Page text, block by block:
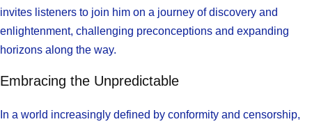
invites listeners to join him on a journey of discovery and
enlightenment, challenging preconceptions and expanding
horizons along the way.
Embracing the Unpredictable
In a world increasingly defined by conformity and censorship,